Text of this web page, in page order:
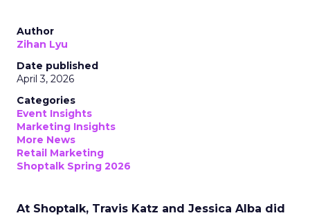
Author
Zihan Lyu
Date published
April 3, 2026
Categories
Event Insights
Marketing Insights
More News
Retail Marketing
Shoptalk Spring 2026
At Shoptalk, Travis Katz and Jessica Alba did